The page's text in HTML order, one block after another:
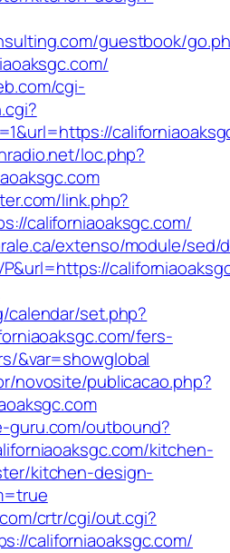
guestbook/
cgi-
loc.php?
link.php?
californiaoaksgc.com/
extenso/module/sed/
calendar/set.php?
fers-
&var=showglobal
novosite/publicacao.php?
guru.com/outbound?
kitchen-
kitchen-design-
crtr/cgi/out.cgi?
californiaoaksgc.com/